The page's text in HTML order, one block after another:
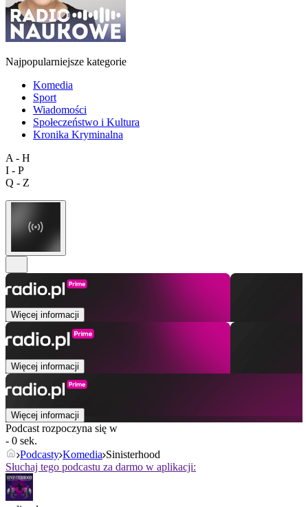
Najpopularniejsze kategorie
Komedia
Sport
Wiadomości
Społeczeństwo i Kultura
Kronika Kryminalna
A - H
I - P
Q - Z
Więcej informacji
Więcej informacji
Więcej informacji
Podcast rozpoczyna się w
- 0 sek.
Podcasty Komedia Sinisterhood
Słuchaj tego podcastu za darmo w aplikacji: